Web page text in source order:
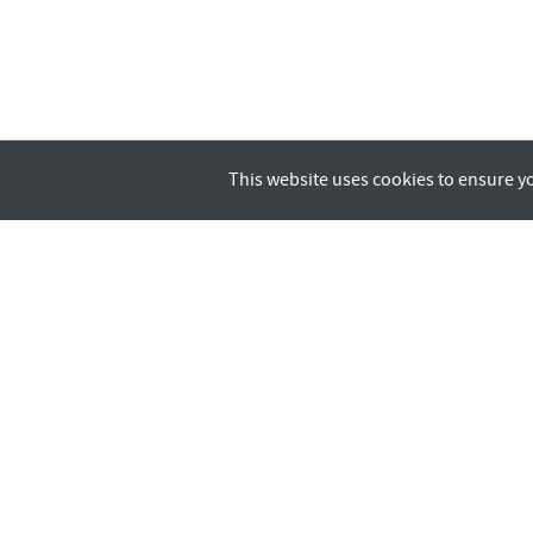
This website uses cookies to ensure